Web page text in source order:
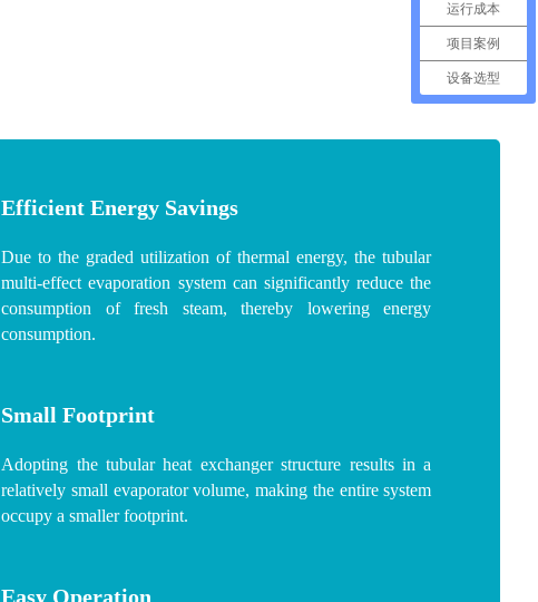
Efficient Energy Savings
Due to the graded utilization of thermal energy, the tubular
multi-effect evaporation system can significantly reduce the
consumption of fresh steam, thereby lowering energy
consumption.
Small Footprint
Adopting the tubular heat exchanger structure results in a
relatively small evaporator volume, making the entire system
occupy a smaller footprint.
Easy Operation
运行成本
项目案例
设备选型